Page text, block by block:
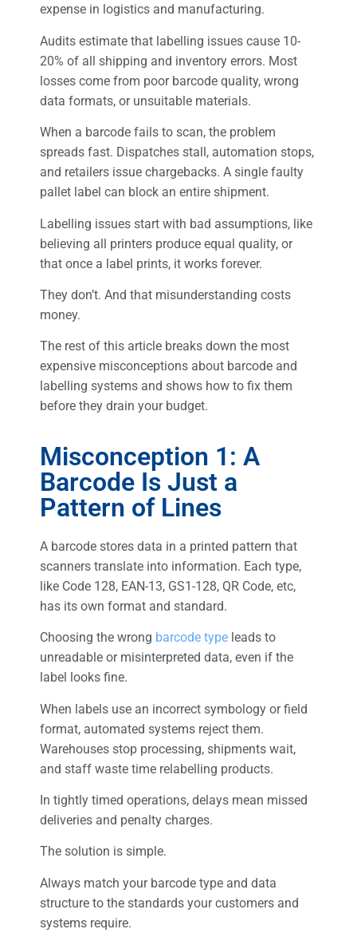
expense in logistics and manufacturing.
Audits estimate that labelling issues cause 10-
20% of all shipping and inventory errors. Most
losses come from poor barcode quality, wrong
data formats, or unsuitable materials.
When a barcode fails to scan, the problem
spreads fast. Dispatches stall, automation stops,
and retailers issue chargebacks. A single faulty
pallet label can block an entire shipment.
Labelling issues start with bad assumptions, like
believing all printers produce equal quality, or
that once a label prints, it works forever.
They don’t. And that misunderstanding costs
money.
The rest of this article breaks down the most
expensive misconceptions about barcode and
labelling systems and shows how to fix them
before they drain your budget.
Misconception 1: A
Barcode Is Just a
Pattern of Lines
A barcode stores data in a printed pattern that
scanners translate into information. Each type,
like Code 128, EAN-13, GS1-128, QR Code, etc,
has its own format and standard.
Choosing the wrong barcode type leads to
unreadable or misinterpreted data, even if the
label looks fine.
When labels use an incorrect symbology or field
format, automated systems reject them.
Warehouses stop processing, shipments wait,
and staff waste time relabelling products.
In tightly timed operations, delays mean missed
deliveries and penalty charges.
The solution is simple.
Always match your barcode type and data
structure to the standards your customers and
systems require.